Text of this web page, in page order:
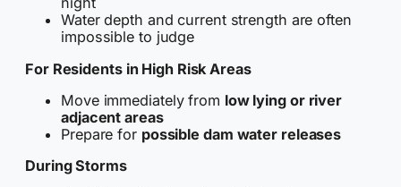
Water depth and current strength are often
impossible to judge
For Residents in High Risk Areas
Move immediately from low lying or river
adjacent areas
Prepare for possible dam water releases
During Storms